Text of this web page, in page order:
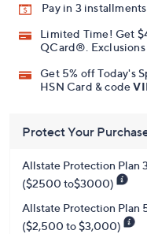
Pay in 3
Limited Time! Get
QCard®. Exclusions
Get 5% off Today's
HSN Card & code
Protect Your
Allstate Protection Plan
($2500 to$3000)
Allstate Protection Plan
($2,500 to $3,000)